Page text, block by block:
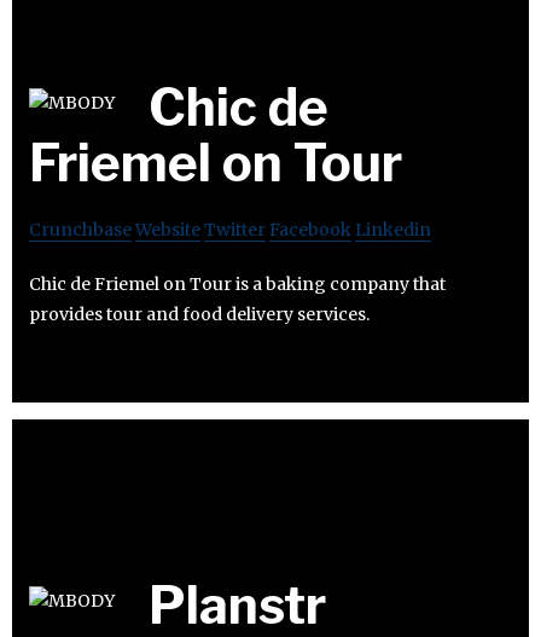
Chic de
Friemel on Tour
CrunchbaseWebsiteTwitter Facebook Linkedin
Chic de Friemel on Tour is a baking company that
provides tour and food delivery services.
Planstr